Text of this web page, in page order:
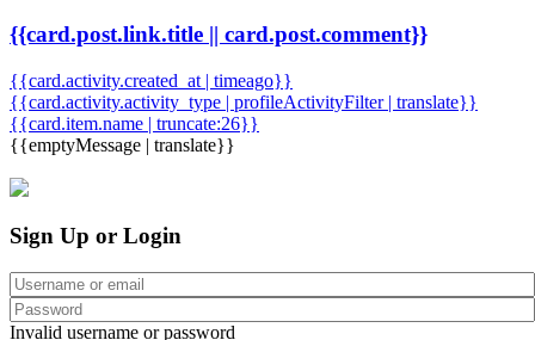
{{card.post.link.title || card.post.comment}}
{{card.activity.created_at | timeago}}
{{card.activity.activity_type | profileActivityFilter | translate}}
{{card.item.name | truncate:26}}
{{emptyMessage | translate}}
Sign Up or Login
Invalid username or password